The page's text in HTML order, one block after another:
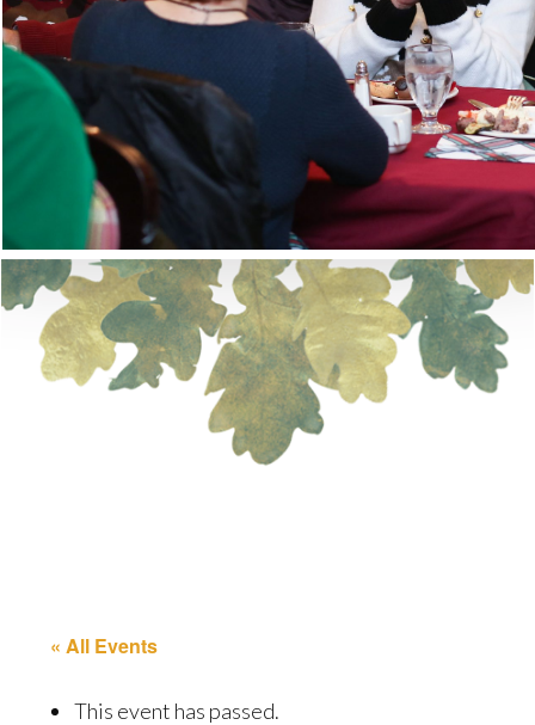
« All Events
This event has passed.